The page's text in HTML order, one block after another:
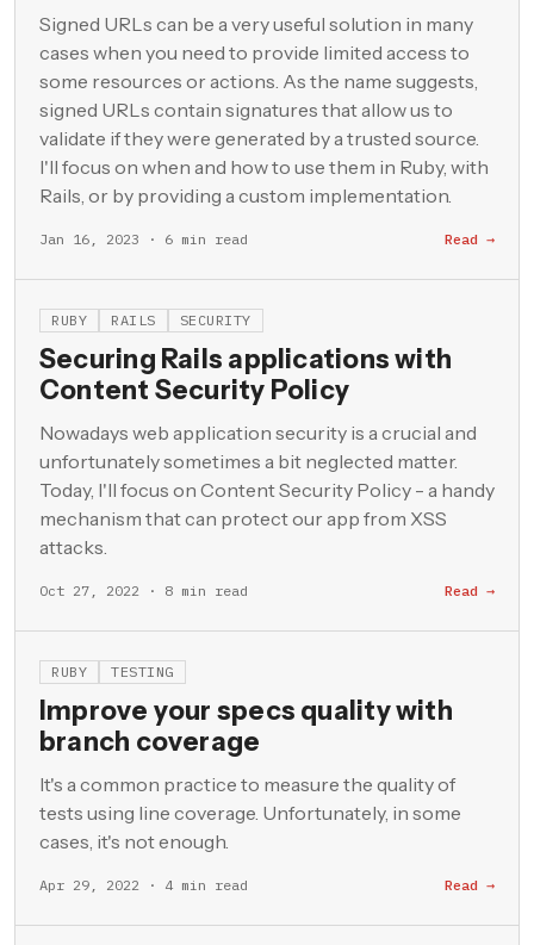
Signed URLs can be a very useful solution in many
cases when you need to provide limited access to
some resources or actions. As the name suggests,
signed URLs contain signatures that allow us to
validate if they were generated by a trusted source.
I'll focus on when and how to use them in Ruby, with
Rails, or by providing a custom implementation.
Jan 16, 2023 · 6 min read Read →
RUBY RAILS SECURITY
Securing Rails applications with
Content Security Policy
Nowadays web application security is a crucial and
unfortunately sometimes a bit neglected matter.
Today, I'll focus on Content Security Policy - a handy
mechanism that can protect our app from XSS
attacks.
Oct 27, 2022 · 8 min read Read →
RUBY TESTING
Improve your specs quality with
branch coverage
It's a common practice to measure the quality of
tests using line coverage. Unfortunately, in some
cases, it's not enough.
Apr 29, 2022 · 4 min read Read →